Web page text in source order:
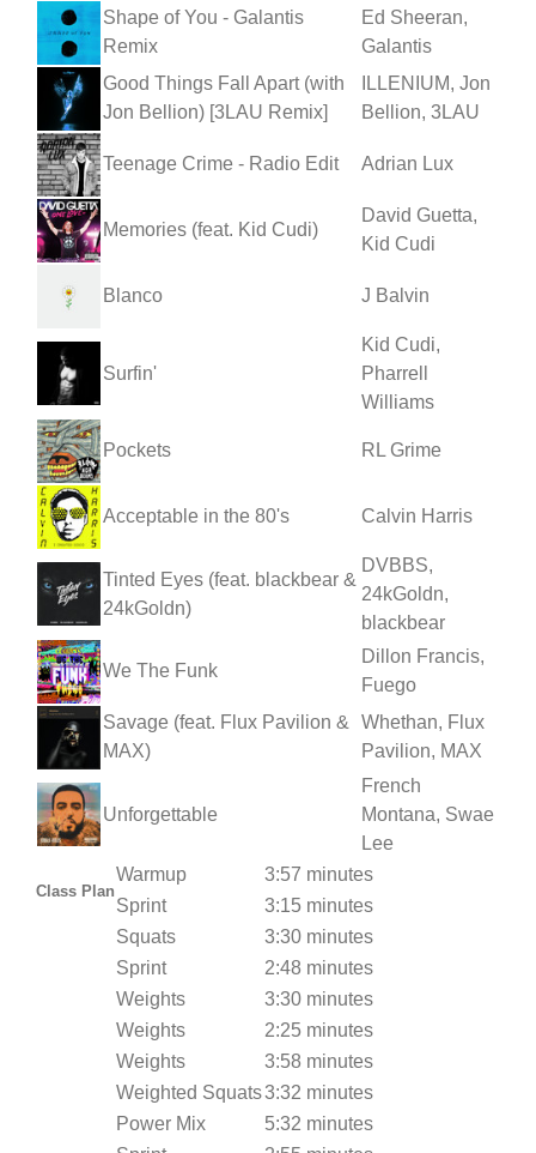
Shape of You - Galantis
Remix
Ed Sheeran,
Galantis
Good Things Fall Apart (with
Jon Bellion) [3LAU Remix]
ILLENIUM, Jon
Bellion, 3LAU
Teenage Crime - Radio Edit Adrian Lux
Memories (feat. Kid Cudi)
David Guetta,
Kid Cudi
Blanco J Balvin
Surfin'
Kid Cudi,
Pharrell
Williams
Pockets RL Grime
Acceptable in the 80's Calvin Harris
Tinted Eyes (feat. blackbear &
24kGoldn)
DVBBS,
24kGoldn,
blackbear
We The Funk
Dillon Francis,
Fuego
Savage (feat. Flux Pavilion &
MAX)
Whethan, Flux
Pavilion, MAX
Unforgettable
French
Montana, Swae
Lee
Class Plan
Warmup
3:57 minutes
Sprint
3:15 minutes
Squats
3:30 minutes
Sprint
2:48 minutes
Weights
3:30 minutes
Weights
2:25 minutes
Weights
3:58 minutes
Weighted Squats3:32 minutes
Power Mix
5:32 minutes